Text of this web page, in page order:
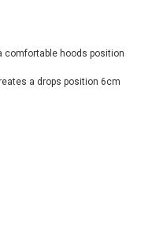
comfortable hoods position
a drops position 6cm